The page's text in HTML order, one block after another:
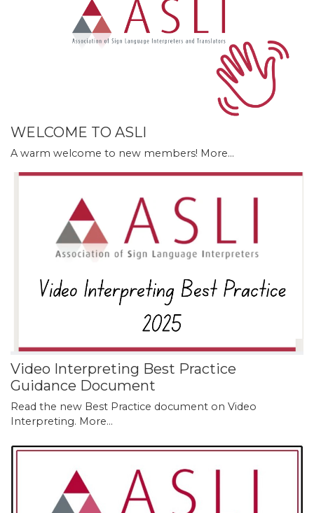
WELCOME TO ASLI
A warm welcome to new members! More...
Video Interpreting Best Practice
Guidance Document
Read the new Best Practice document on Video
Interpreting. More...